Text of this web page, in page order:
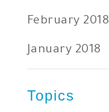
February 2018
January 2018
Topics